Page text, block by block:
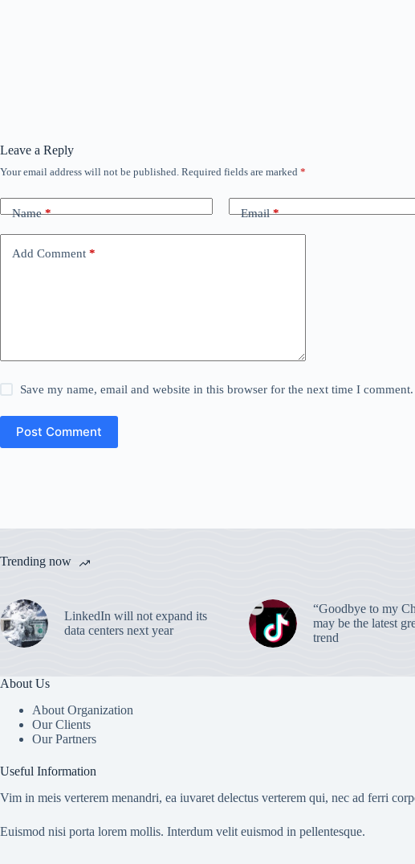
Leave a Reply
Your email address will not be published. Required fields are marked *
Name* Email*
Add Comment *
Save my name, email and website in this browser for the next time I comment.
Post Comment
Trending now
LinkedIn will not expand its
data centers next year
“Goodbye to my
may be the latest
trend
About Us
About Organization
Our Clients
Our Partners
Useful Information
Vim in meis verterem menandri, ea iuvaret delectus verterem qui, nec ad ferri
Euismod nisi porta lorem mollis. Interdum velit euismod in pellentesque.